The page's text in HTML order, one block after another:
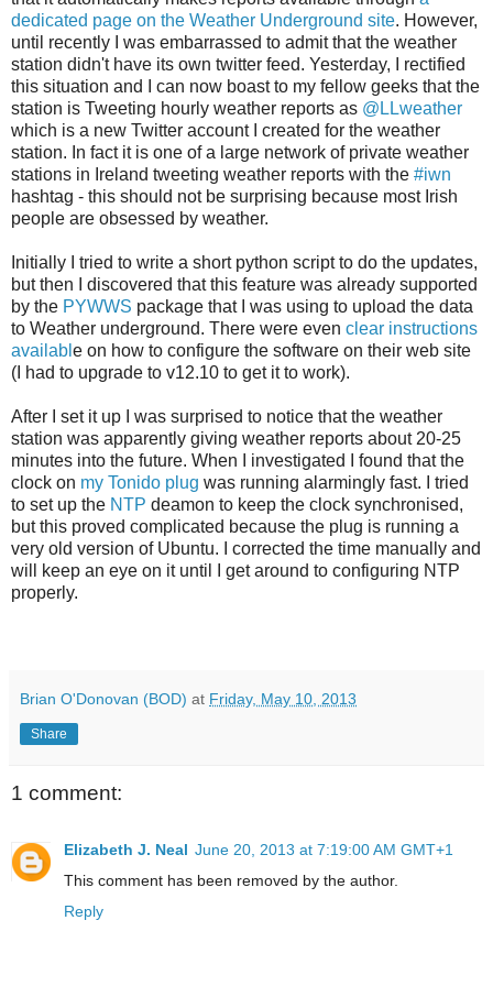
dedicated page on the Weather Underground site. However,
until recently I was embarrassed to admit that the weather
station didn't have its own twitter feed. Yesterday, I rectified
this situation and I can now boast to my fellow geeks that the
station is Tweeting hourly weather reports as @LLweather
which is a new Twitter account I created for the weather
station. In fact it is one of a large network of private weather
stations in Ireland tweeting weather reports with the #iwn
hashtag - this should not be surprising because most Irish
people are obsessed by weather.
Initially I tried to write a short python script to do the updates,
but then I discovered that this feature was already supported
by the PYWWS package that I was using to upload the data
to Weather underground. There were even clear instructions
availabl e on how to configure the software on their web site
(I had to upgrade to v12.10 to get it to work).
After I set it up I was surprised to notice that the weather
station was apparently giving weather reports about 20-25
minutes into the future. When I investigated I found that the
clock on my Tonido plug was running alarmingly fast. I tried
to set up the NTP deamon to keep the clock synchronised,
but this proved complicated because the plug is running a
very old version of Ubuntu. I corrected the time manually and
will keep an eye on it until I get around to configuring NTP
properly.
Brian O'Donovan (BOD) at Friday, May 10, 2013
Share
1 comment:
Elizabeth J. Neal June 20, 2013 at 7:19:00 AM GMT+1
This comment has been removed by the author.
Reply